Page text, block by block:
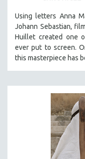
Using letters Anna
Johann Sebastian,
Huillet created one
ever put to screen.
this masterpiece has